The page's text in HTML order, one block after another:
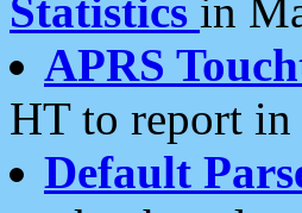
Statistics in
APRS
HT to report in
Default